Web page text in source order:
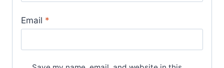
Email *